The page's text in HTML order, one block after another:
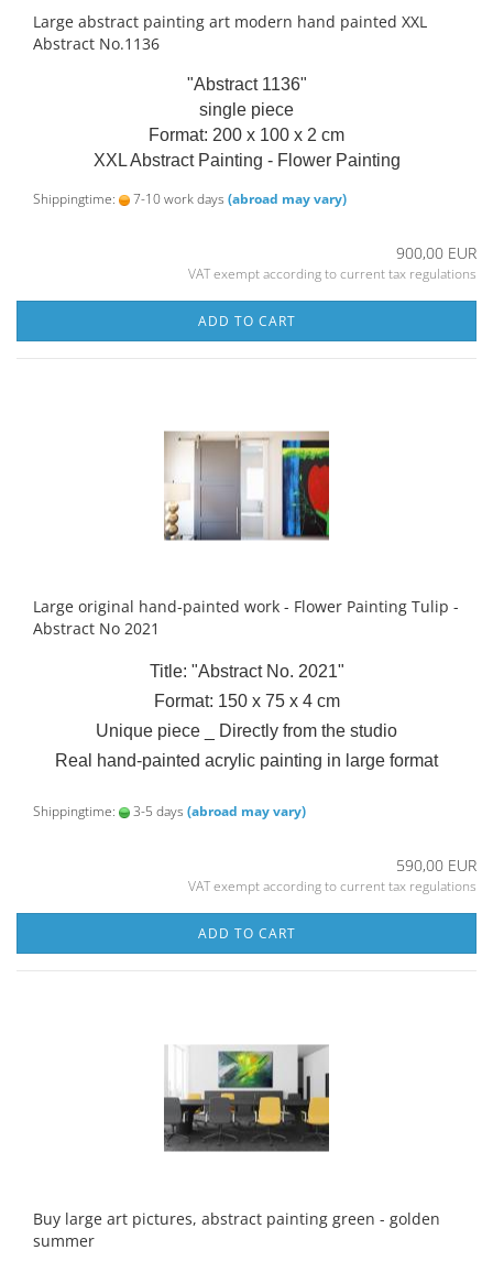
Large abstract painting art modern hand painted XXL
Abstract No.1136
"Abstract 1136"
single piece
Format: 200 x 100 x 2 cm
XXL Abstract Painting - Flower Painting
Shippingtime: 7-10 work days (abroad may vary)
900,00 EUR
VAT exempt according to current tax regulations
ADD TO CART
Large original hand-painted work - Flower Painting Tulip -
Abstract No 2021
Title: "Abstract No. 2021"
Format: 150 x 75 x 4 cm
Unique piece _ Directly from the studio
Real hand-painted acrylic painting in large format
Shippingtime: 3-5 days (abroad may vary)
590,00 EUR
VAT exempt according to current tax regulations
ADD TO CART
Buy large art pictures, abstract painting green - golden
summer